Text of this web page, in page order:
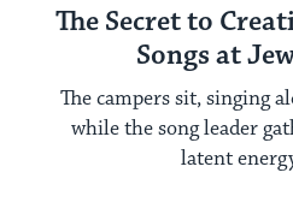
The Secret to
Songs at
The campers sit, singing
while the song leader
latent